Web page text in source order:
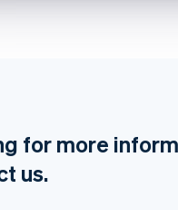
for more
us.
China
English